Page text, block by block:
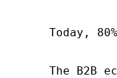
Today,
The B2B